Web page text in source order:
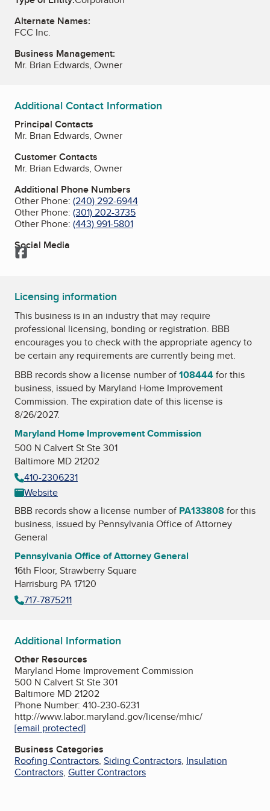
Alternate Names:
FCC Inc.
Business Management:
Mr. Brian Edwards, Owner
Additional Contact Information
Principal Contacts
Mr. Brian Edwards, Owner
Customer Contacts
Mr. Brian Edwards, Owner
Additional Phone Numbers
Other Phone: (240) 292-6944
Other Phone: (301) 202-3735
Other Phone: (443) 991-5801
Social Media
Facebook
Licensing information
This business is in an industry that may require
professional licensing, bonding or registration. BBB
encourages you to check with the appropriate agency to
be certain any requirements are currently being met.
BBB records show a license number of108444for this
business, issued by Maryland Home Improvement
Commission. The expiration date of this license is
8/26/2027.
Maryland Home Improvement Commission
500 N Calvert St Ste 301
Baltimore MD 21202
410-2306231
Website
BBB records show a license number of PA133808 for this
business, issued by Pennsylvania Office of Attorney
General
Pennsylvania Office of Attorney General
16th Floor, Strawberry Square
Harrisburg PA 17120
717-7875211
Additional Information
Other Resources
Maryland Home Improvement Commission
500 N Calvert St Ste 301
Baltimore MD 21202
Phone Number: 410-230-6231
http://www.labor.maryland.gov/license/mhic/
[email protected]
Business Categories
Roofing Contractors, Siding Contractors, Insulation
Contractors, Gutter Contractors